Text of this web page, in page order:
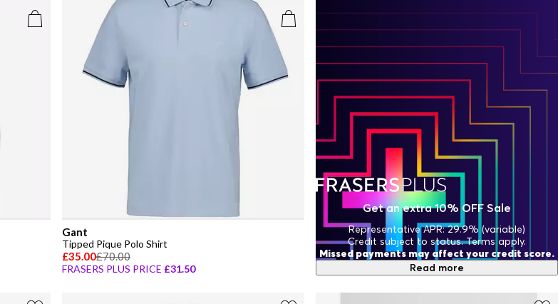
Gant
Tipped Pique Polo Shirt
£35.00£70.00
FRASERS PLUS PRICE £31.50
Get an extra 10% OFF Sale
Representative APR: 29.9% (variable)
Credit subject to status. Terms apply.
Missed payments may affect your credit score.
Read more